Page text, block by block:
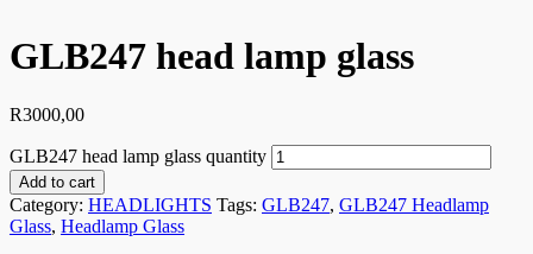
GLB247 head lamp glass
R3000,00
GLB247 head lamp glass quantity
Add to cart
Category: HEADLIGHTS Tags: GLB247, GLB247 Headlamp
Glass, Headlamp Glass